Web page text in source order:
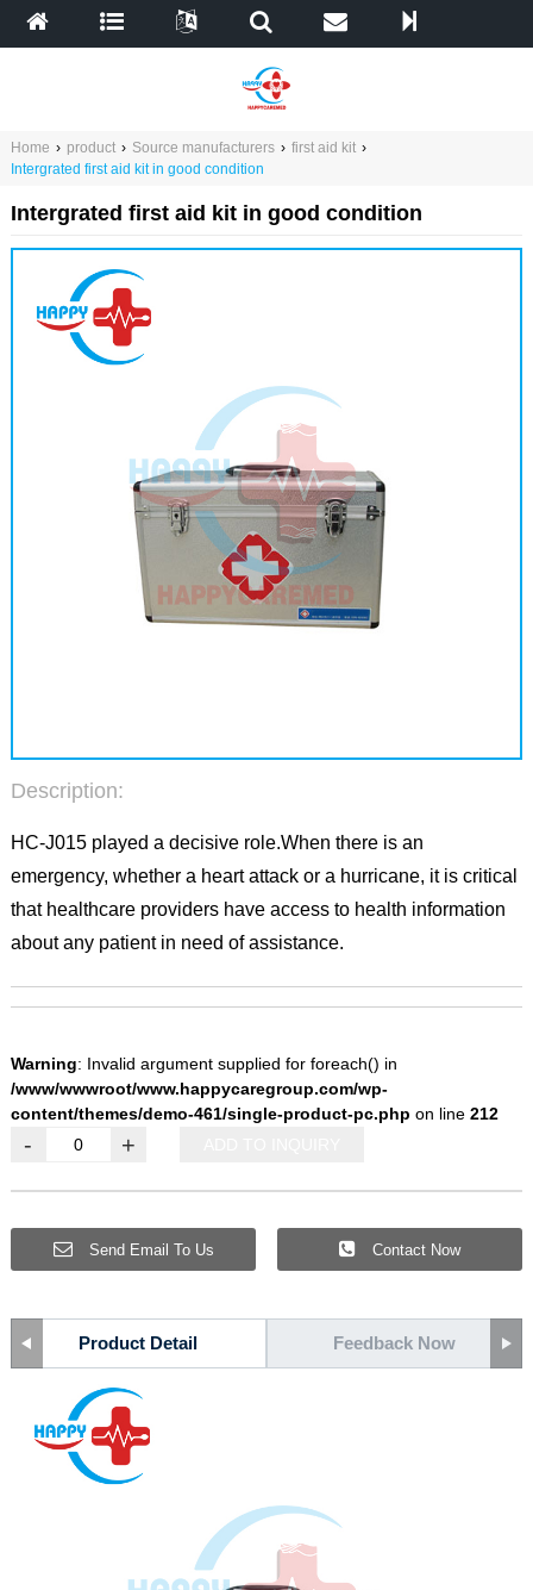
Home › product › Source manufacturers › first aid kit ›
Intergrated first aid kit in good condition
Intergrated first aid kit in good condition
Description:
HC-J015 played a decisive role.When there is an
emergency, whether a heart attack or a hurricane, it is critical
that healthcare providers have access to health information
about any patient in need of assistance.
Warning: Invalid argument supplied for foreach() in
/www/wwwroot/www.happycaregroup.com/wp-
content/themes/demo-461/single-product-pc.php on line 212
- +
Send Email To Us Contact Now
Product Detail Feedback Now